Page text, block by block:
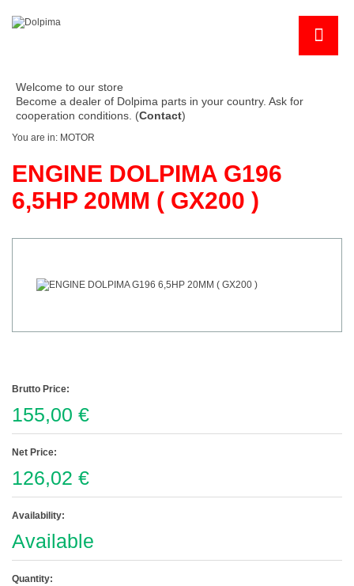
Welcome to our store
Become a dealer of Dolpima parts in your country. Ask for
cooperation conditions. (Contact)
You are in: MOTOR
ENGINE DOLPIMA G196
6,5HP 20MM ( GX200 )
Brutto Price:
155,00 €
Net Price:
126,02 €
Availability:
Available
Quantity: